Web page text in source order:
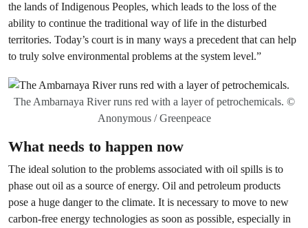
the lands of Indigenous Peoples, which leads to the loss of the
ability to continue the traditional way of life in the disturbed
territories. Today’s court is in many ways a precedent that can help
to truly solve environmental problems at the system level.”
The Ambarnaya River runs red with a layer of petrochemicals. ©
Anonymous / Greenpeace
What needs to happen now
The ideal solution to the problems associated with oil spills is to
phase out oil as a source of energy. Oil and petroleum products
pose a huge danger to the climate. It is necessary to move to new
carbon-free energy technologies as soon as possible, especially in